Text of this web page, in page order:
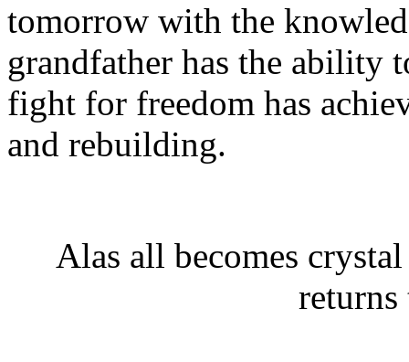
tomorrow with the
grandfather has the ability
fight for freedom has
and rebuilding.
Alas all becomes